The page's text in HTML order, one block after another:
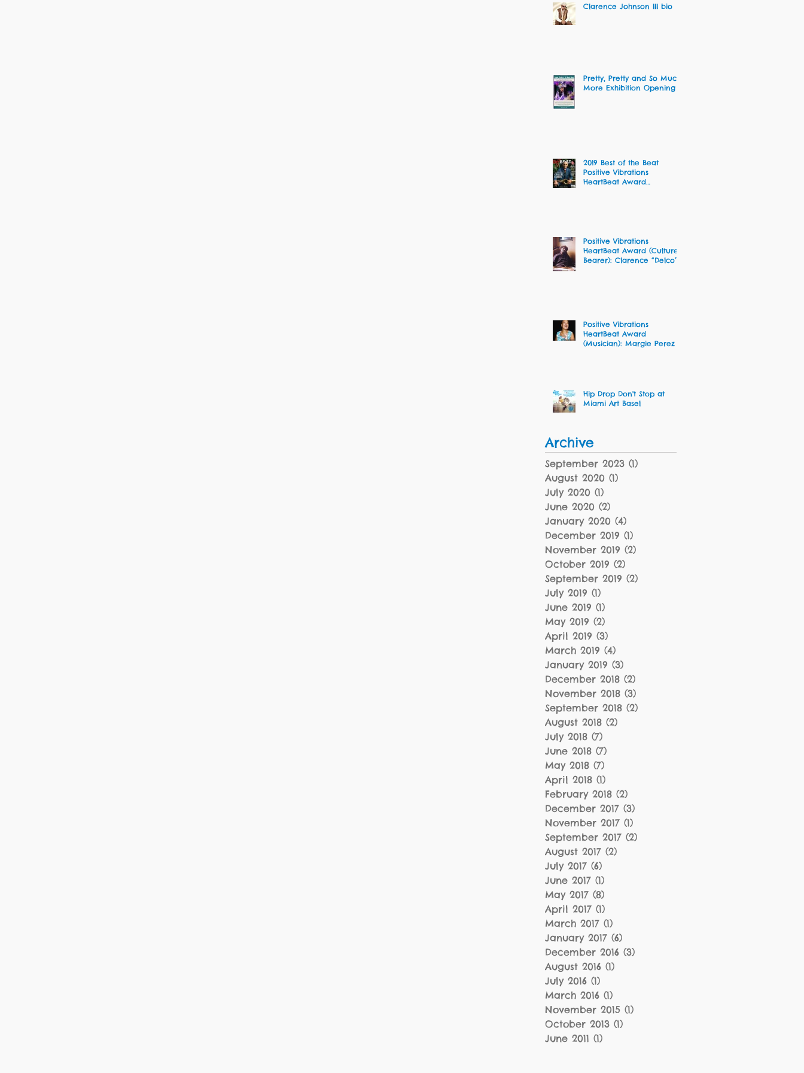
Clarence Johnson III bio
Pretty, Pretty and So Much
More Exhibition Opening
2019 Best of the Beat
Positive Vibrations
HeartBeat Award
Positive Vibrations
HeartBeat Award (Culture
Bearer): Clarence “Delco”
Positive Vibrations
HeartBeat Award
(Musician): Margie Perez
Hip Drop Don't Stop at
Miami Art Basel
Archive
September 2023 (1)
August 2020 (1)
July 2020 (1)
June 2020 (2)
January 2020 (4)
December 2019 (1)
November 2019 (2)
October 2019 (2)
September 2019 (2)
July 2019 (1)
June 2019 (1)
May 2019 (2)
April 2019 (3)
March 2019 (4)
January 2019 (3)
December 2018 (2)
November 2018 (3)
September 2018 (2)
August 2018 (2)
July 2018 (7)
June 2018 (7)
May 2018 (7)
April 2018 (1)
February 2018 (2)
December 2017 (3)
November 2017 (1)
September 2017 (2)
August 2017 (2)
July 2017 (6)
June 2017 (1)
May 2017 (8)
April 2017 (1)
March 2017 (1)
January 2017 (6)
December 2016 (3)
August 2016 (1)
July 2016 (1)
March 2016 (1)
November 2015 (1)
October 2013 (1)
June 2011 (1)